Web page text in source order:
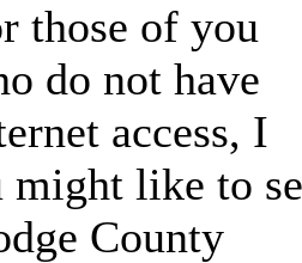
those of you
do not have
access, I
might like to
County